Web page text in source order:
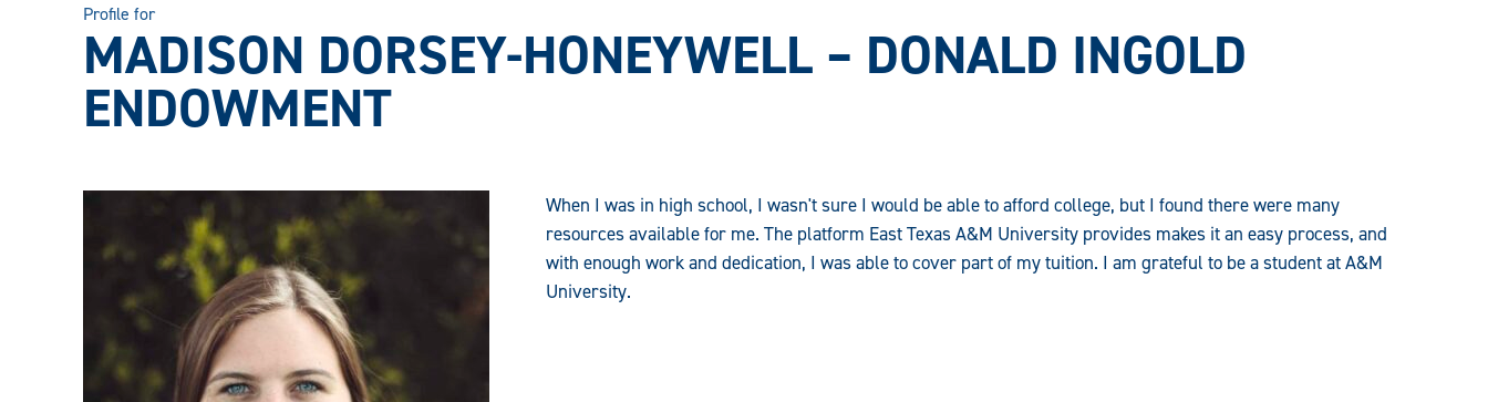
Profile for
MADISON DORSEY-HONEYWELL – DONALD INGOLD
ENDOWMENT
When I was in high school, I wasn't sure I would be able to afford college, but I found there were many
resources available for me. The platform East Texas A&M University provides makes it an easy process, and
with enough work and dedication, I was able to cover part of my tuition. I am grateful to be a student at A&M
University.